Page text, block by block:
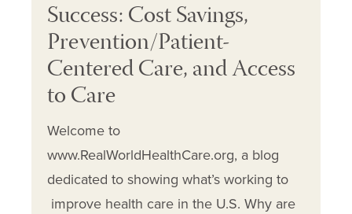
Success: Cost Savings,
Prevention/Patient-
Centered Care, and Access
to Care
Welcome to
www.RealWorldHealthCare.org, a blog
dedicated to showing what’s working to
improve health care in the U.S. Why are